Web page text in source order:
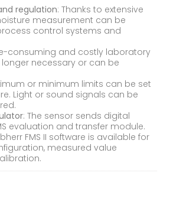
regulation: Thanks to extensive
measurement can be
control systems and
consuming and costly laboratory
necessary or can be
or minimum limits can be set
Light or sound signals can be
: The sensor sends digital
evaluation and transfer module.
FMS II software is available for
measured value